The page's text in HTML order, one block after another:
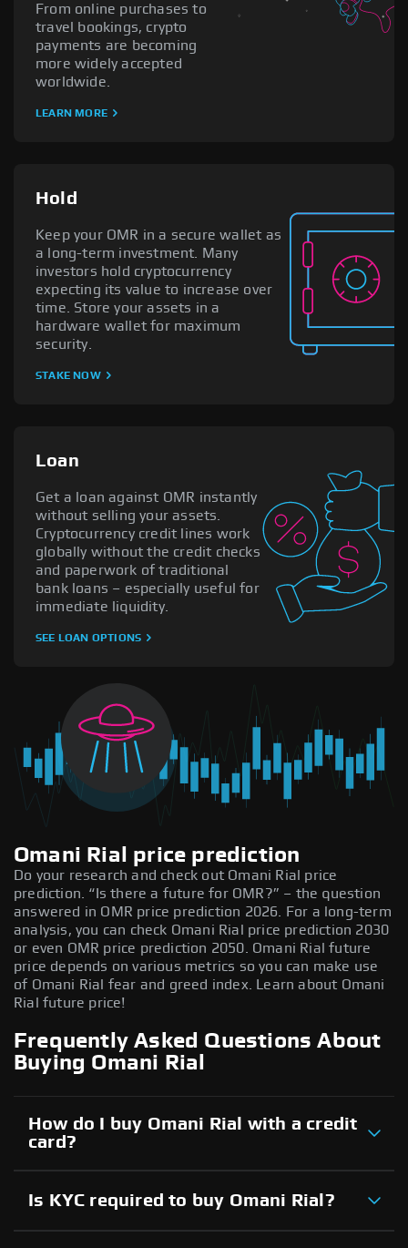
From online purchases to
travel bookings, crypto
payments are becoming
more widely accepted
worldwide.
LEARN MORE
Loan
Get a loan against OMR instantly
without selling your assets.
Cryptocurrency credit lines work
globally without the credit checks
and paperwork of traditional
bank loans – especially useful for
immediate liquidity.
SEE LOAN OPTIONS
Hold
Keep your OMR in a secure wallet as
a long-term investment. Many
investors hold cryptocurrency
expecting its value to increase over
time. Store your assets in a
hardware wallet for maximum
security.
STAKE NOW
Omani Rial price prediction
Do your research and check out Omani Rial price
prediction. “Is there a future for OMR?” – the question
answered in OMR price prediction 2026. For a long-term
analysis, you can check Omani Rial price prediction 2030
or even OMR price prediction 2050. Omani Rial future
price depends on various metrics so you can make use
of Omani Rial fear and greed index. Learn about Omani
Rial future price!
Frequently Asked Questions About
Buying Omani Rial
How do I buy Omani Rial with a credit
card?
Is KYC required to buy Omani Rial?